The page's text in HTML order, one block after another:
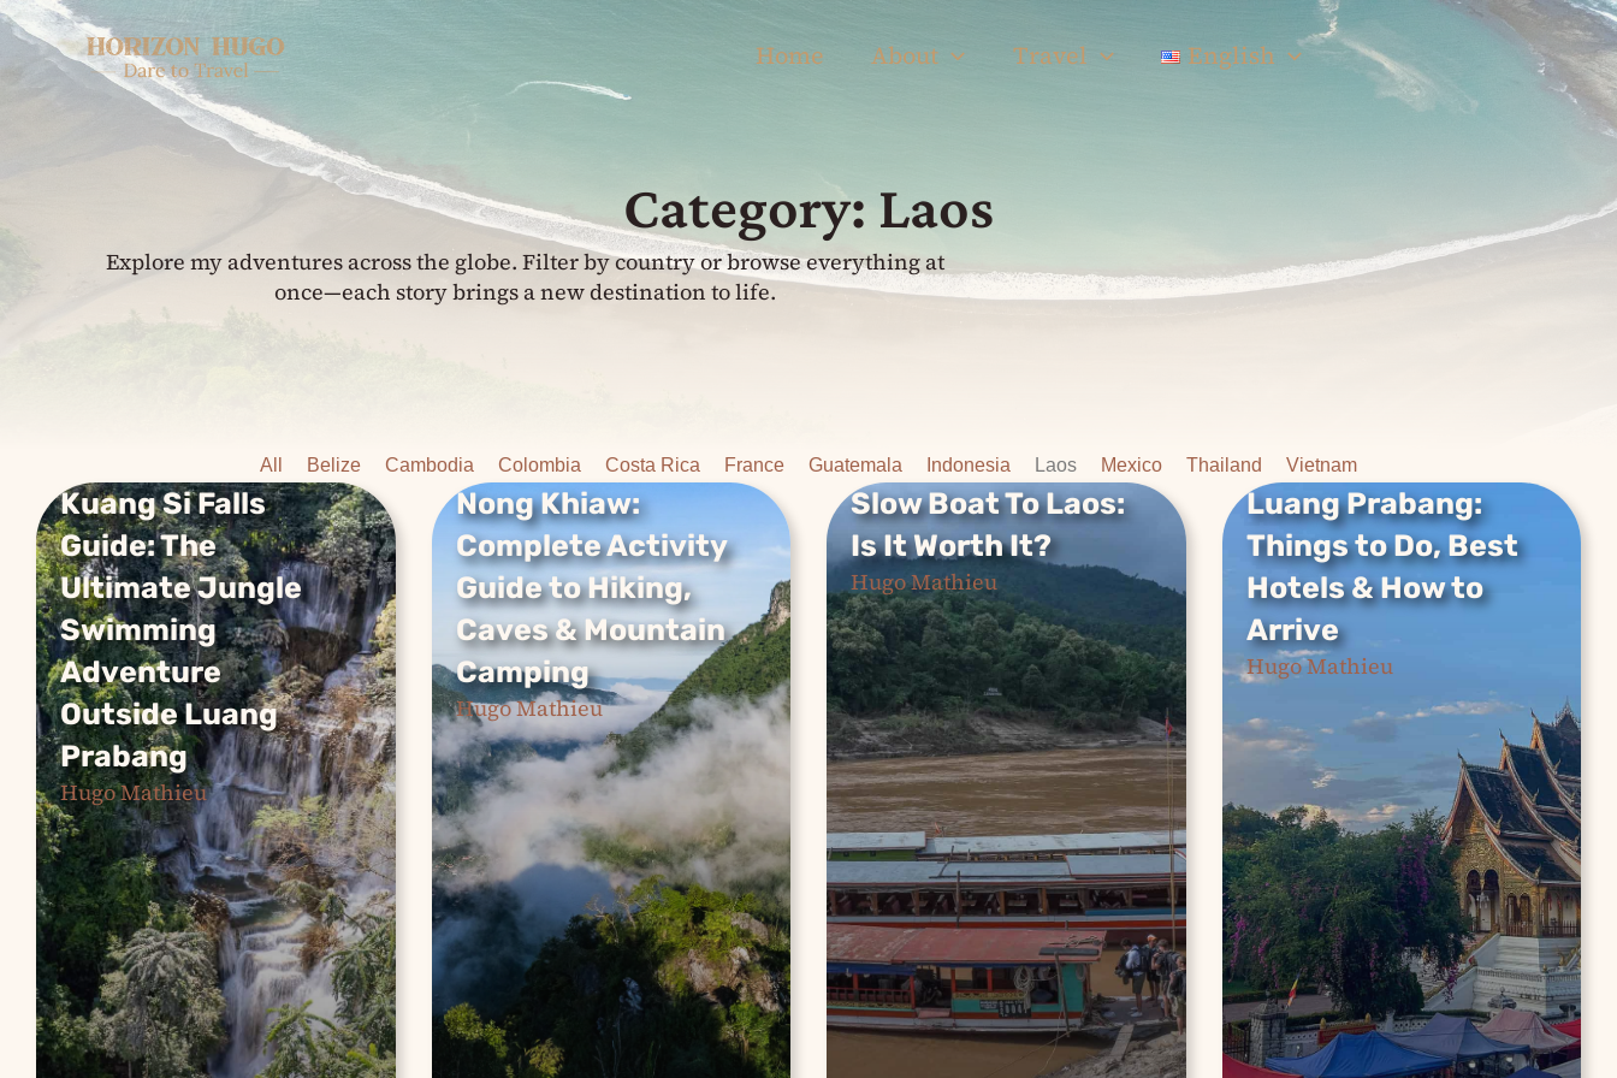
Skip
to
content
Home About Travel English
Category: Laos
Explore my adventures across the globe. Filter by country or browse everything at
once—each story brings a new destination to life.
All Belize Cambodia Colombia Costa Rica France Guatemala Indonesia Laos Mexico Thailand Vietnam
Kuang Si Falls
Guide: The
Ultimate Jungle
Swimming
Adventure
Outside Luang
Prabang
Hugo Mathieu
Kuang Si Falls
Guide: The
Ultimate Jungle
Swimming
Adventure
Outside Luang
Prabang
Kuang Si Falls is one of
Southeast Asia’s most
stunning natural wonders.
This complete guide
covers everything you
need to know about
visiting the turquoise-
pooled waterfall near
Luang Prabang,
Nong Khiaw:
Complete Activity
Guide to Hiking,
Caves & Mountain
Camping
Hugo Mathieu
Nong Khiaw:
Complete Activity
Guide to Hiking,
Caves & Mountain
Camping
Nong Khiaw is a hidden
gem in northern Laos
offering adventure
seekers the perfect
weekend escape. From
hiking to dramatic
viewpoints and kayaking
pristine rivers to exploring
caves and sleeping…
Continue Reading »
Slow Boat To Laos:
Is It Worth It?
Hugo Mathieu
Slow Boat To Laos:
Is It Worth It?
The slow boat from
northern Thailand to
Luang Prabang is a
backpacker rite of passage
— but is it actually worth
your time? We break down
the real costs, route…
Continue Reading »
Luang Prabang:
Things to Do, Best
Hotels & How to
Arrive
Hugo Mathieu
Luang Prabang:
Things to Do, Best
Hotels & How to
Arrive
From Rosewood to budget
guesthouses, Kuang Si
waterfalls to the Vientiane
train — everything you
need for an unforgettable
trip to Luang Prabang.
Continue Reading »